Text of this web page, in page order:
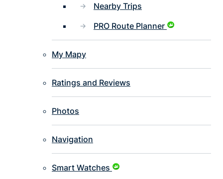
Nearby Trips
PRO Route Planner
My Mapy
Ratings and Reviews
Photos
Navigation
Smart Watches